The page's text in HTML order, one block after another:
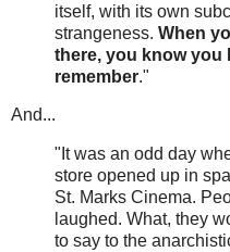
itself, with its own
strangeness. When
there, you know you
remember."
And...
"It was an odd day
store opened up in
St. Marks Cinema.
laughed. What, they
to say to the